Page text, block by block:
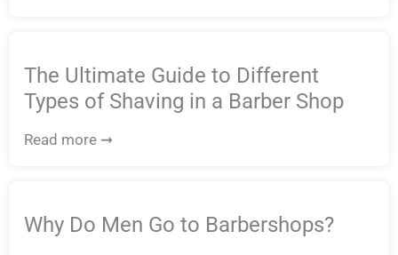
The Ultimate Guide to Different
Types of Shaving in a Barber Shop
Read more ➞
Why Do Men Go to Barbershops?